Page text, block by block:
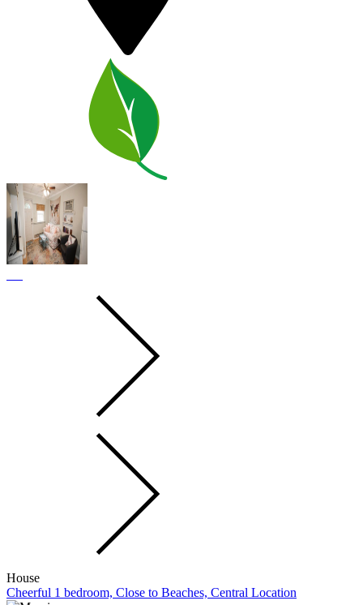
House
Cheerful 1 bedroom, Close to Beaches, Central Location